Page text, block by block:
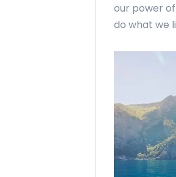
our power
do what we